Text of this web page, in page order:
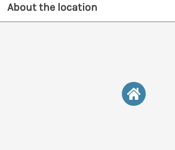
About the location